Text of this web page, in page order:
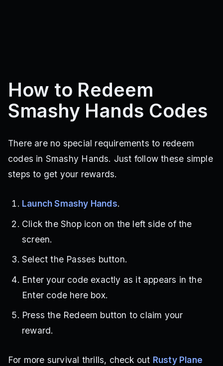
How to Redeem
Smashy Hands Codes
There are no special requirements to redeem
codes in Smashy Hands. Just follow these simple
steps to get your rewards.
Launch Smashy Hands.
Click the Shop icon on the left side of the
screen.
Select the Passes button.
Enter your code exactly as it appears in the
Enter code here box.
Press the Redeem button to claim your
reward.
For more survival thrills, check out Rusty Plane